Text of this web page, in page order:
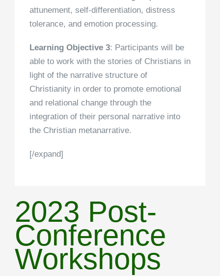
attunement, self-differentiation, distress
tolerance, and emotion processing.
Learning Objective 3: Participants will be
able to work with the stories of Christians in
light of the narrative structure of
Christianity in order to promote emotional
and relational change through the
integration of their personal narrative into
the Christian metanarrative.
[/expand]
2023 Post-
Conference
Workshops